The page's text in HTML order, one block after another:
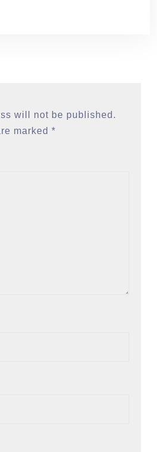
will not be published.
marked *